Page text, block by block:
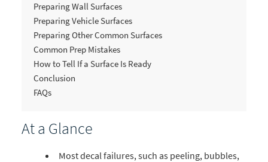
At a Glance
Most decal failures, such as peeling, bubbles,
Preparing Wall Surfaces
Preparing Vehicle Surfaces
Preparing Other Common Surfaces
Common Prep Mistakes
How to Tell If a Surface Is Ready
Conclusion
FAQs